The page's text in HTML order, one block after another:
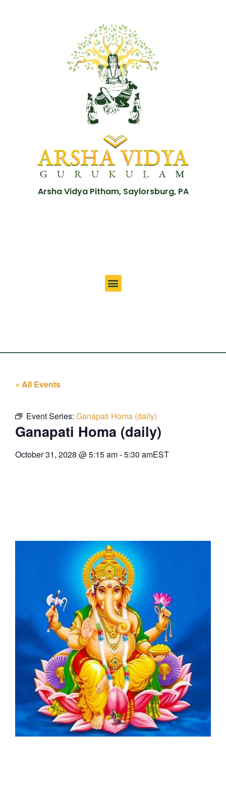
Arsha Vidya Pitham, Saylorsburg, PA
« All Events
Event Series: Ganapati Homa (daily)
Ganapati Homa (daily)
October 31, 2028 @5:15 am-5:30 amEST